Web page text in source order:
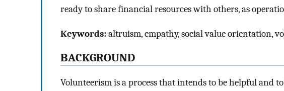
ready to share financial resources with others, as
Keywords:altruism, empathy, social value orientation,
BACKGROUND
Volunteerism is a process that intends to be helpful and